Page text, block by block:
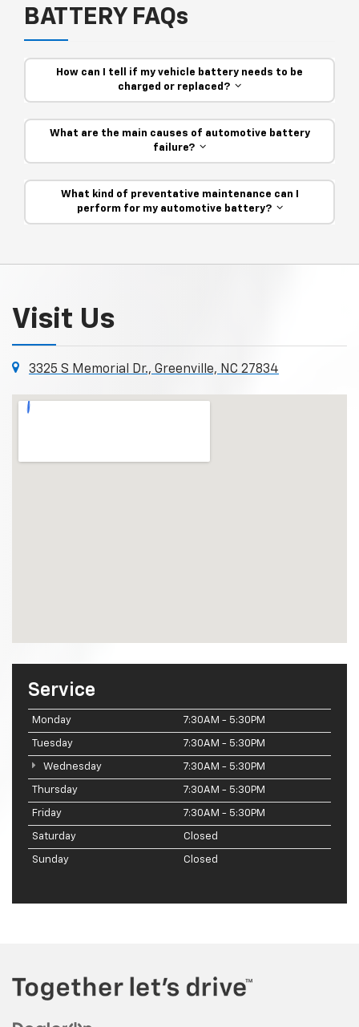
BATTERY FAQs
How can I tell if my vehicle battery needs to be
charged or replaced?
What are the main causes of automotive battery
failure?
What kind of preventative maintenance can I
perform for my automotive battery?
Visit Us
3325 S Memorial Dr., Greenville, NC 27834
Service
Monday 7:30AM - 5:30PM
Tuesday 7:30AM - 5:30PM
Wednesday 7:30AM - 5:30PM
Thursday 7:30AM - 5:30PM
Friday 7:30AM - 5:30PM
Saturday Closed
Sunday Closed